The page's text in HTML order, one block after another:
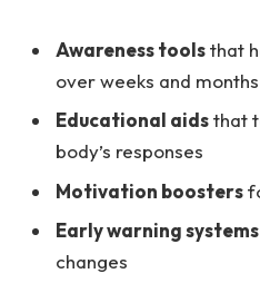
Awareness toolsthat
over weeks and months
Educational aidsthat
body’s responses
Motivation boosters
Early warning systems
changes